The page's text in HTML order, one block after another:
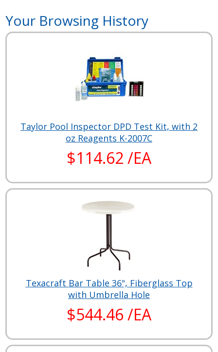
Your Browsing History
Taylor Pool Inspector DPD Test Kit, with 2
oz Reagents K-2007C
$114.62 /EA
Texacraft Bar Table 36", Fiberglass Top
with Umbrella Hole
$544.46 /EA